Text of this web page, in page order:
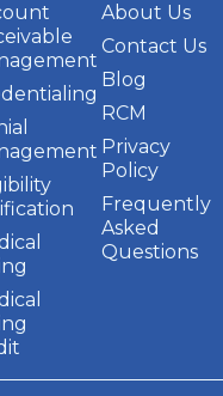
About Us
Contact Us
Blog
RCM
Privacy
Policy
Frequently
Asked
Questions